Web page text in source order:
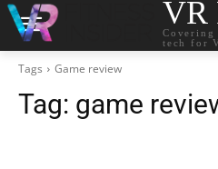
VR
Covering
tech for
Tags Game review
Tag: game